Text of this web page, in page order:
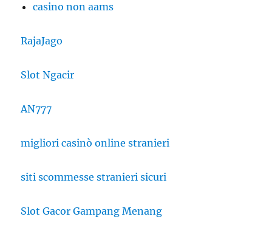
casino non aams
RajaJago
Slot Ngacir
AN777
migliori casinò online stranieri
siti scommesse stranieri sicuri
Slot Gacor Gampang Menang